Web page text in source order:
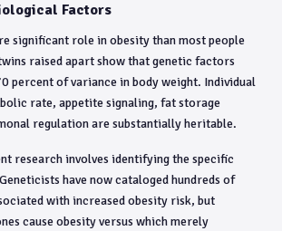
Factors
significant role in obesity than most people
raised apart show that genetic factors
percent of variance in body weight. Individual
rate, appetite signaling, fat storage
regulation are substantially heritable.
research involves identifying the specific
have now cataloged hundreds of
with increased obesity risk, but
cause obesity versus which merely